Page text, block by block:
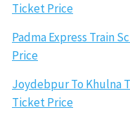
Ticket Price
Padma Express Train
Price
Joydebpur To Khulna
Ticket Price